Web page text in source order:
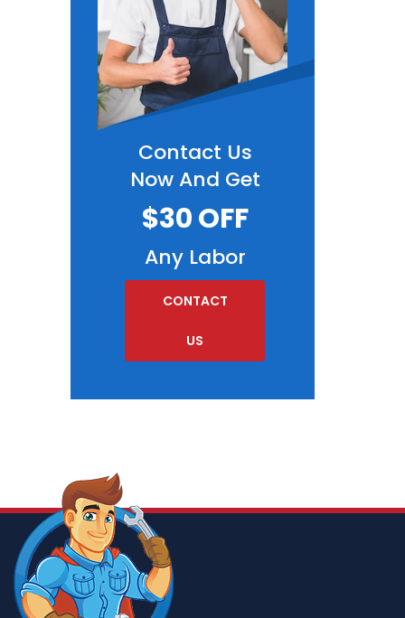
Contact Us
Now And Get
$30 OFF
Any Labor
CONTACT
US